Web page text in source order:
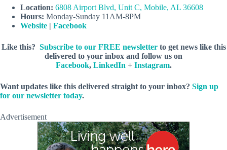
Location: 6808 Airport Blvd, Unit C, Mobile, AL 36608
Hours: Monday-Sunday 11AM-8PM
Website | Facebook
Like this? Subscribe to our FREE newsletterto get news like this
delivered to your inbox and follow us on
Facebook, LinkedIn + Instagram.
Want updates like this delivered straight to your inbox? Sign up
for our newsletter today.
Advertisement